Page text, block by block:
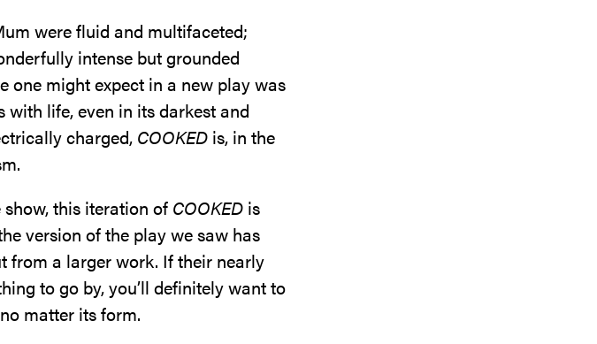
were fluid and multifaceted;
intense but grounded
one might expect in a new play was
with life, even in its darkest and
charged, COOKED is, in the
this iteration of COOKED is
version of the play we saw has
from a larger work. If their nearly
to go by, you’ll definitely want to
matter its form.